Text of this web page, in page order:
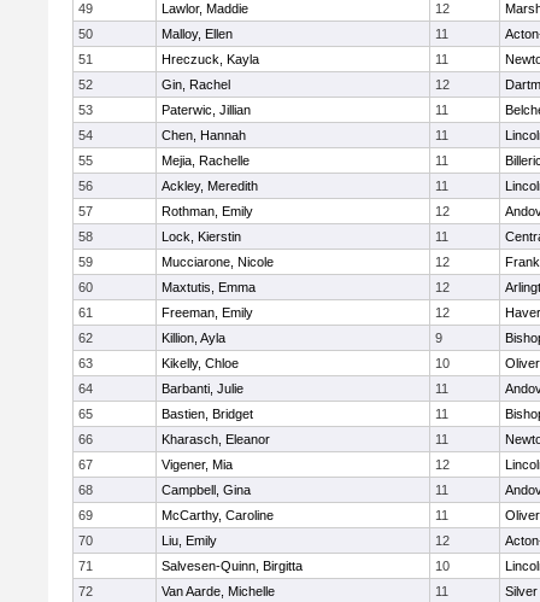
49
Lawlor, Maddie 12
50
Malloy, Ellen 11
51
Hreczuck, Kayla 11
52
Gin, Rachel 12
53
Paterwic, Jillian 11
54
Chen, Hannah 11
55
Mejia, Rachelle 11
56
Ackley, Meredith 11
57
Rothman, Emily 12
58
Lock, Kierstin 11
59
Mucciarone, Nicole 12
60
Maxtutis, Emma 12
61
Freeman, Emily 12
62
Killion, Ayla 9
63
Kikelly, Chloe 10
64
Barbanti, Julie 11
65
Bastien, Bridget 11
66
Kharasch, Eleanor 11
67
Vigener, Mia 12
68
Campbell, Gina 11
69
McCarthy, Caroline 11
70
Liu, Emily 12
71
Salvesen-Quinn, Birgitta 10
72
Van Aarde, Michelle 11